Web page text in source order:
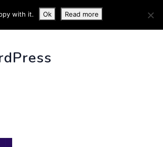
with it. Ok Read more